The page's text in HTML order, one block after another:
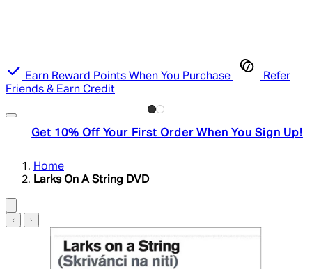
Earn Reward Points When You Purchase
Refer
Friends & Earn Credit
Get 10% Off Your First Order When You Sign Up!
Home
Larks On A String DVD